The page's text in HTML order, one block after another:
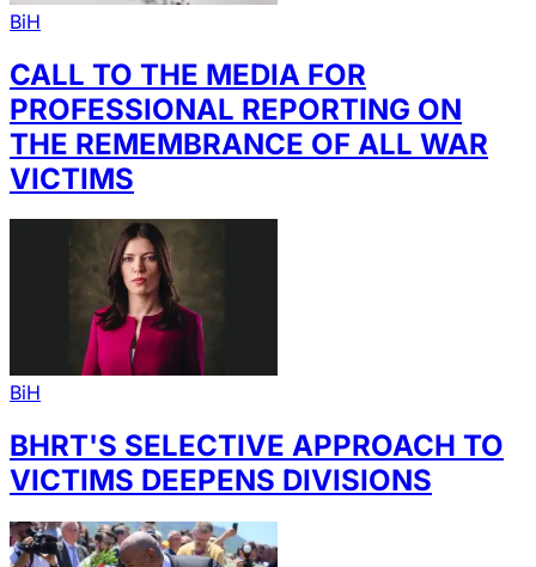
BiH
CALL TO THE MEDIA FOR
PROFESSIONAL REPORTING ON
THE REMEMBRANCE OF ALL WAR
VICTIMS
BiH
BHRT'S SELECTIVE APPROACH TO
VICTIMS DEEPENS DIVISIONS